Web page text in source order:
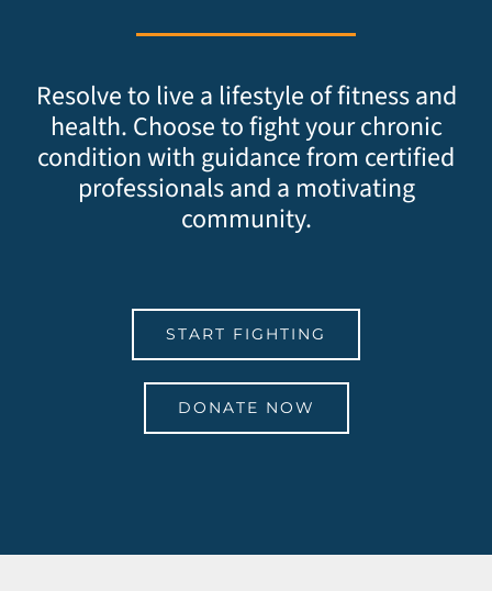
Resolve to live a lifestyle of fitness and
health. Choose to fight your chronic
condition with guidance from certified
professionals and a motivating
community.
START FIGHTING
DONATE NOW